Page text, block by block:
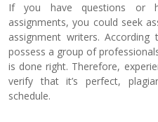
If you have questions or
assignments, you could seek
assignment writers.
possess a group of
is done right. Therefore,
verify that it’s perfect,
schedule.